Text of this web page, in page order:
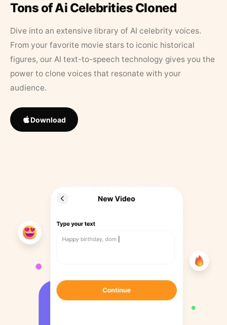
Tons of Ai Celebrities Cloned
Dive into an extensive library of AI celebrity voices.
From your favorite movie stars to iconic historical
figures, our AI text-to-speech technology gives you the
power to clone voices that resonate with your
audience.
Download